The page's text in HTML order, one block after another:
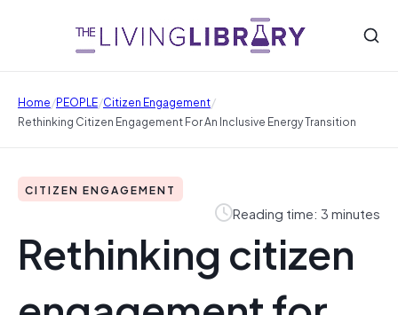
Home/PEOPLE/Citizen Engagement/
Rethinking Citizen Engagement For An Inclusive Energy Transition
CITIZEN ENGAGEMENT
Reading time: 3 minutes
Rethinking citizen